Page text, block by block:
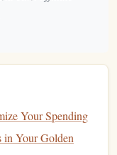
account
Your Spending
in Your Golden